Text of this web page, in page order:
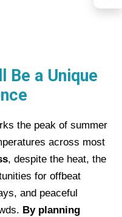
Be a Unique
the peak of summer
across most
, despite the heat, the
for offbeat
and peaceful
By planning